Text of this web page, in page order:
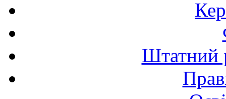
Штатний